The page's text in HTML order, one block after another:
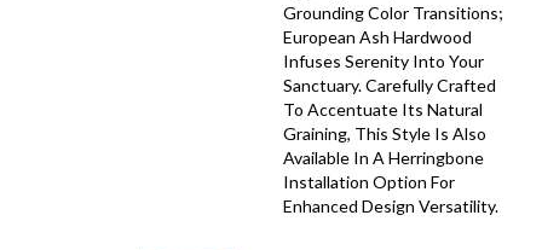
Grounding Color Transitions;
European Ash Hardwood
Infuses Serenity Into Your
Sanctuary. Carefully Crafted
To Accentuate Its Natural
Graining, This Style Is Also
Available In A Herringbone
Installation Option For
Enhanced Design Versatility.